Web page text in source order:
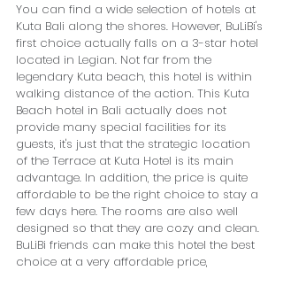
You can find a wide selection of hotels at
Kuta Bali along the shores. However, BuLiBi's
first choice actually falls on a 3-star hotel
located in Legian. Not far from the
legendary Kuta beach, this hotel is within
walking distance of the action. This Kuta
Beach hotel in Bali actually does not
provide many special facilities for its
guests, it's just that the strategic location
of the Terrace at Kuta Hotel is its main
advantage. In addition, the price is quite
affordable to be the right choice to stay a
few days here. The rooms are also well
designed so that they are cozy and clean.
BuLiBi friends can make this hotel the best
choice at a very affordable price,